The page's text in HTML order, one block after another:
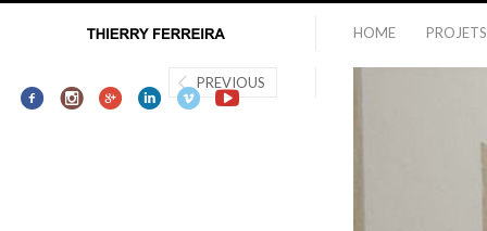
HOME PROJETS
PREVIOUS